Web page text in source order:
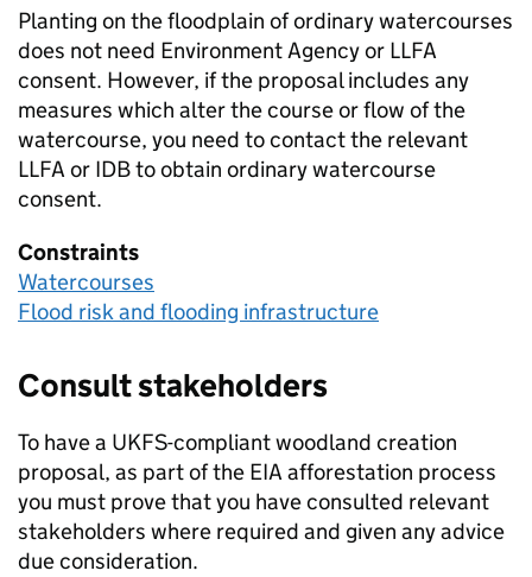
Planting on the floodplain of ordinary watercourses
does not need Environment Agency or LLFA
consent. However, if the proposal includes any
measures which alter the course or flow of the
watercourse, you need to contact the relevant
LLFA or IDBto obtain ordinary watercourse
consent.
Constraints
Watercourses
Flood risk and flooding infrastructure
Consult stakeholders
To have a UKFS-compliant woodland creation
proposal, as part of the EIA afforestation process
you must prove that you have consulted relevant
stakeholders where required and given any advice
due consideration.